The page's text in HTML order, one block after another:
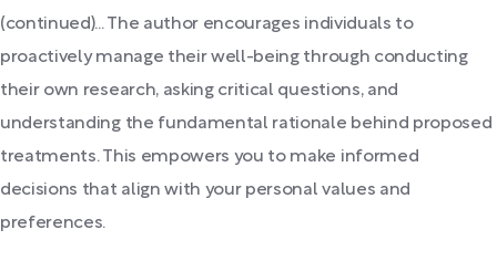
(continued)... The author encourages individuals to
proactively manage their well-being through conducting
their own research, asking critical questions, and
understanding the fundamental rationale behind proposed
treatments. This empowers you to make informed
decisions that align with your personal values and
preferences.